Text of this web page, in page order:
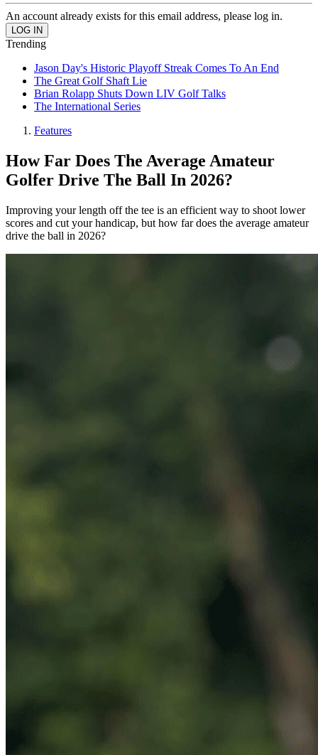
An account already exists for this email address, please log in.
Trending
Jason Day's Historic Playoff Streak Comes To An End
The Great Golf Shaft Lie
Brian Rolapp Shuts Down LIV Golf Talks
The International Series
Features
How Far Does The Average Amateur
Golfer Drive The Ball In 2026?
Improving your length off the tee is an efficient way to shoot lower
scores and cut your handicap, but how far does the average amateur
drive the ball in 2026?